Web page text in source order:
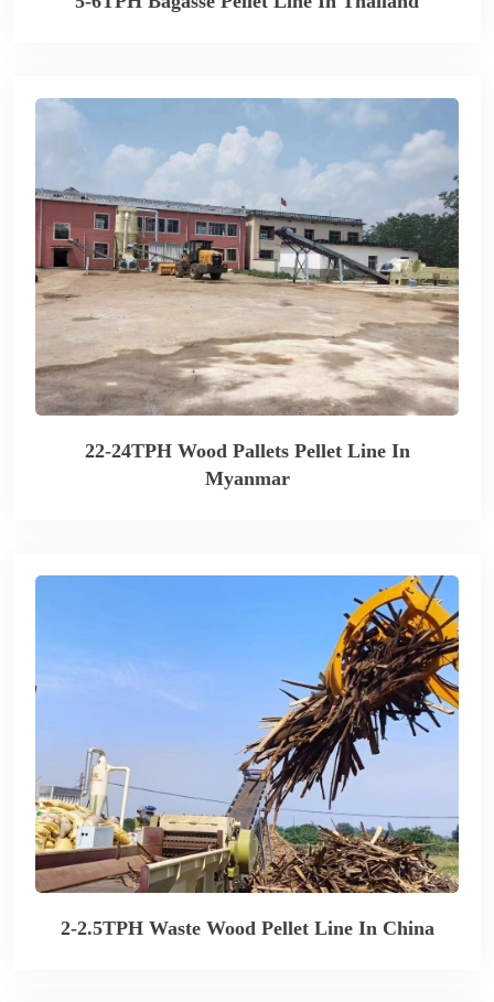
22-24TPH Wood Pallets Pellet Line In
Myanmar
2-2.5TPH Waste Wood Pellet Line In China